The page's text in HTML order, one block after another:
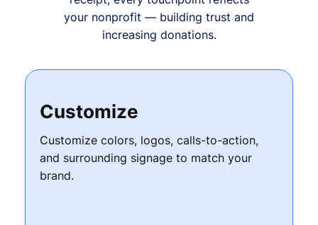
your nonprofit — building trust and
increasing donations.
Customize
Customize colors, logos, calls-to-action,
and surrounding signage to match your
brand.